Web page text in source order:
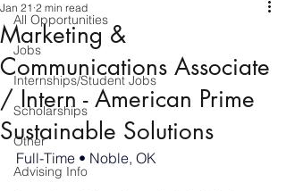
All Opportunities
Jobs
Internships/Student Jobs
Scholarships
Other
Advising Info
Marketing &
Communications Associate
/ Intern - American Prime
Sustainable Solutions
Jan 21 2 min read
Full-Time • Noble, OK